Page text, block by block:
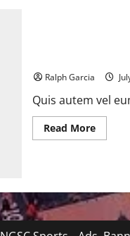
Ralph Garcia
Quis autem vel
Read MoreRead
more
still
be